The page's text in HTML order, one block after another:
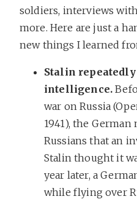
soldiers, interviews
more. Here are just a
new things I learned
Stalin
intelligence.
war on Russia
1941), the
Russians that an
Stalin thought it
year later, a
while flying over